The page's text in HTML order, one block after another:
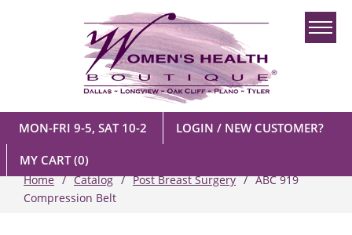
MON-FRI 9-5, SAT 10-2 LOGIN / NEW CUSTOMER?
MY CART(0)
Home Catalog Post Breast Surgery
ABC 919
Compression Belt